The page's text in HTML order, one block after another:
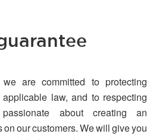
are committed to protecting
law, and to respecting
about creating an
our customers. We will give you